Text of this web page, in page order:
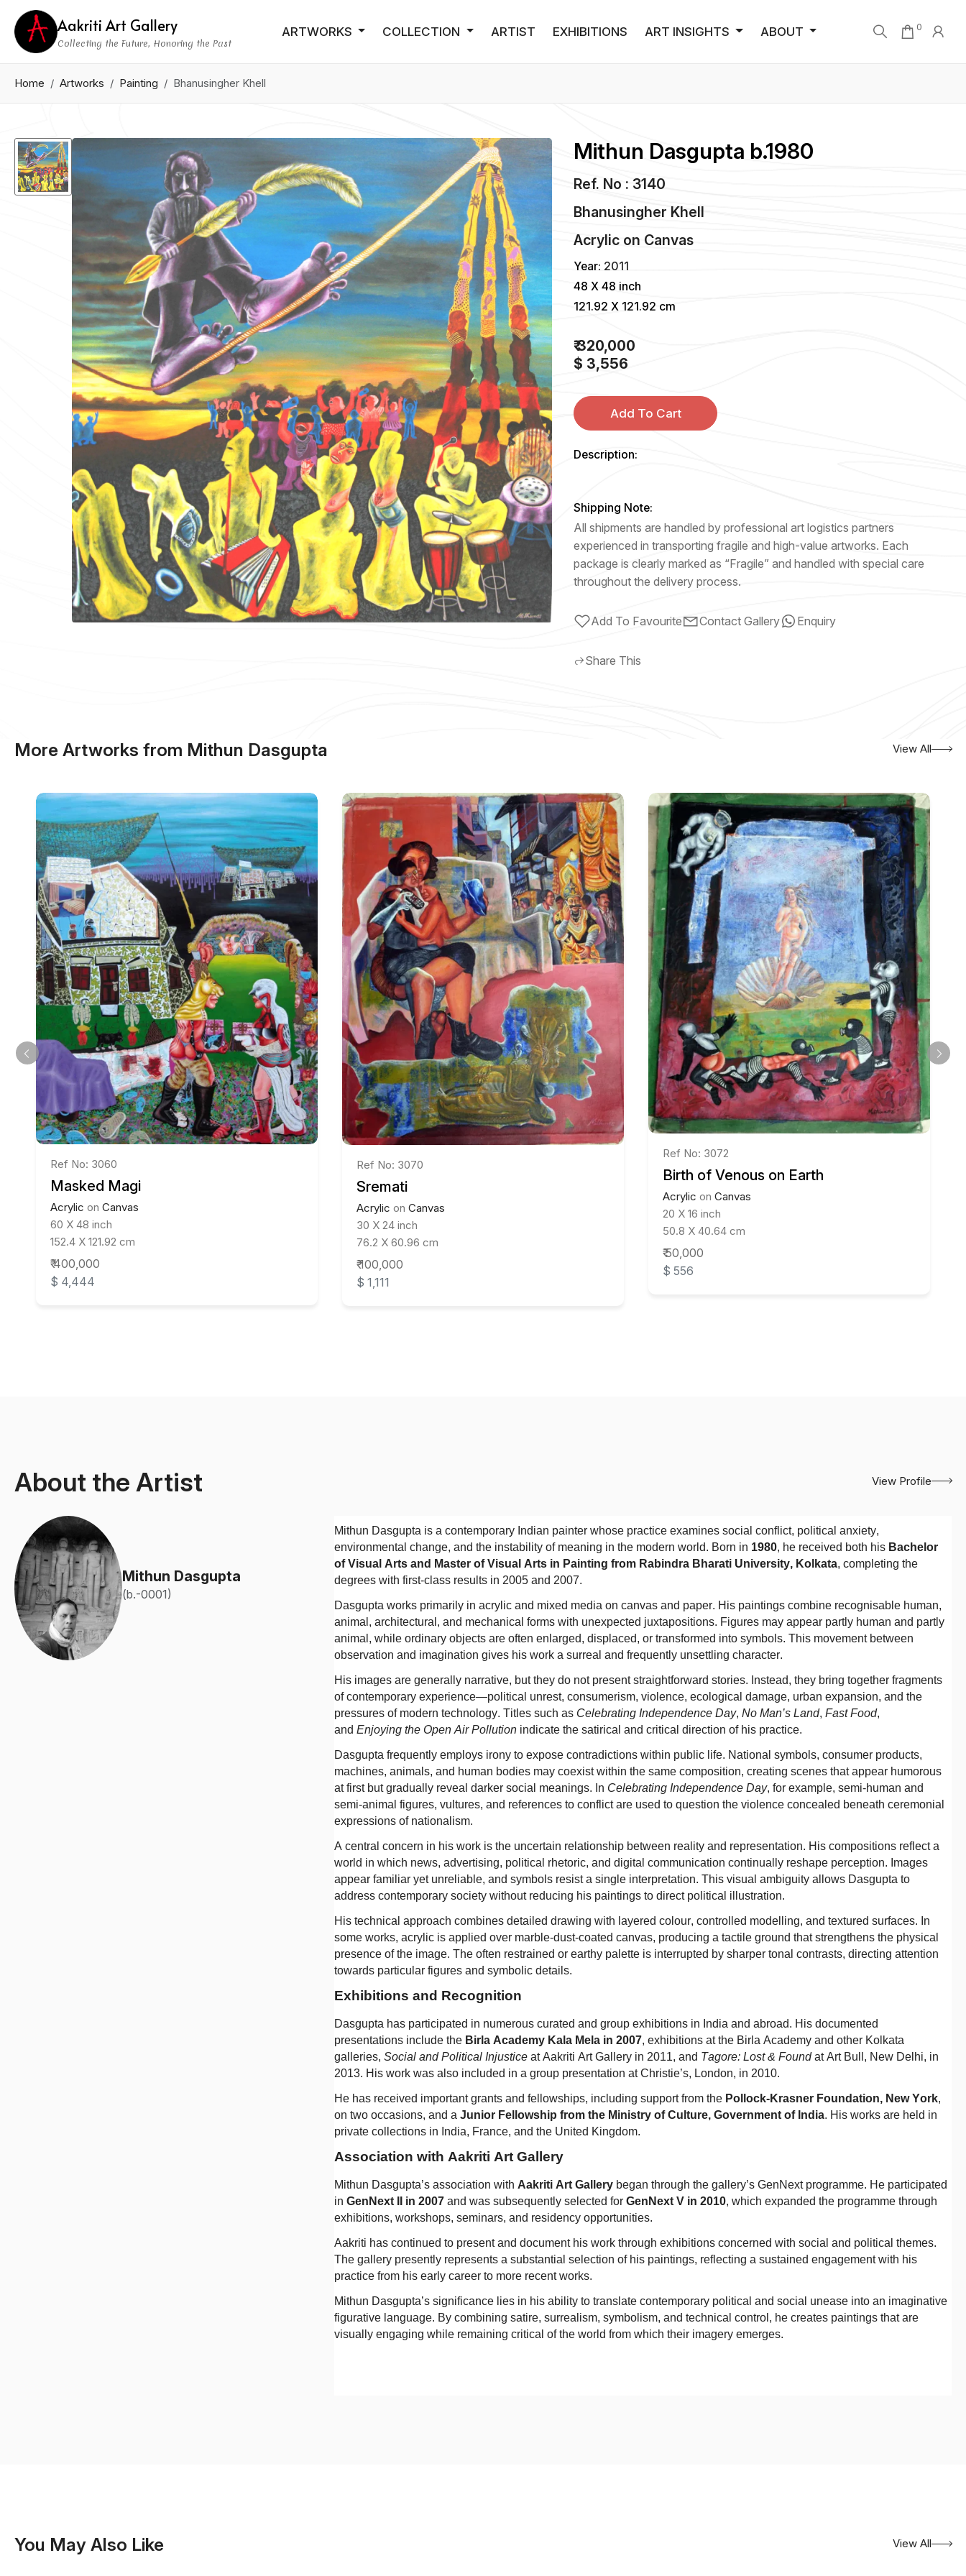
Aakriti Art Gallery
Collecting the Future, Honoring the Past
ARTWORKS COLLECTION ARTIST EXHIBITIONS ART INSIGHTS ABOUT 0
Home Artworks Painting Bhanusingher Khell
Mithun Dasgupta b.1980
Ref. No : 3140
Bhanusingher Khell
Acrylic on Canvas
Year: 2011
48 X 48 inch
121.92 X 121.92 cm
₹ 320,000
$ 3,556
Add To Cart
Description:
Shipping Note:
All shipments are handled by professional art logistics partners
experienced in transporting fragile and high-value artworks. Each
package is clearly marked as “Fragile” and handled with special care
throughout the delivery process.
Add To Favourite Contact Gallery Enquiry
Share This
More Artworks from Mithun Dasgupta View All
Ref No: 3060
Masked Magi
Acrylic on Canvas
60 X 48 inch
152.4 X 121.92 cm
₹ 400,000
$ 4,444
Ref No: 3070
Sremati
Acrylic on Canvas
30 X 24 inch
76.2 X 60.96 cm
₹ 100,000
$ 1,111
Ref No: 3072
Birth of Venous on Earth
Acrylic on Canvas
20 X 16 inch
50.8 X 40.64 cm
₹ 50,000
$ 556
About the Artist View Profile
Mithun Dasgupta
(b.-0001)
Mithun Dasgupta is a contemporary Indian painter whose practice examines social conflict, political anxiety,
environmental change, and the instability of meaning in the modern world. Born in 1980, he received both his Bachelor
of Visual Arts and Master of Visual Arts in Painting from Rabindra Bharati University, Kolkata, completing the
degrees with first-class results in 2005 and 2007.
Dasgupta works primarily in acrylic and mixed media on canvas and paper. His paintings combine recognisable human,
animal, architectural, and mechanical forms with unexpected juxtapositions. Figures may appear partly human and partly
animal, while ordinary objects are often enlarged, displaced, or transformed into symbols. This movement between
observation and imagination gives his work a surreal and frequently unsettling character.
His images are generally narrative, but they do not present straightforward stories. Instead, they bring together fragments
of contemporary experience—political unrest, consumerism, violence, ecological damage, urban expansion, and the
pressures of modern technology. Titles such as Celebrating Independence Day, No Man’s Land, Fast Food,
and Enjoying the Open Air Pollutionindicate the satirical and critical direction of his practice.
Dasgupta frequently employs irony to expose contradictions within public life. National symbols, consumer products,
machines, animals, and human bodies may coexist within the same composition, creating scenes that appear humorous
at first but gradually reveal darker social meanings. In Celebrating Independence Day, for example, semi-human and
semi-animal figures, vultures, and references to conflict are used to question the violence concealed beneath ceremonial
expressions of nationalism.
A central concern in his work is the uncertain relationship between reality and representation. His compositions reflect a
world in which news, advertising, political rhetoric, and digital communication continually reshape perception. Images
appear familiar yet unreliable, and symbols resist a single interpretation. This visual ambiguity allows Dasgupta to
address contemporary society without reducing his paintings to direct political illustration.
His technical approach combines detailed drawing with layered colour, controlled modelling, and textured surfaces. In
some works, acrylic is applied over marble-dust-coated canvas, producing a tactile ground that strengthens the physical
presence of the image. The often restrained or earthy palette is interrupted by sharper tonal contrasts, directing attention
towards particular figures and symbolic details.
Exhibitions and Recognition
Dasgupta has participated in numerous curated and group exhibitions in India and abroad. His documented
presentations include the Birla Academy Kala Mela in 2007, exhibitions at the Birla Academy and other Kolkata
galleries, Social and Political Injusticeat Aakriti Art Gallery in 2011, and Tagore: Lost & Foundat Art Bull, New Delhi, in
2013. His work was also included in a group presentation at Christie’s, London, in 2010.
He has received important grants and fellowships, including support from the Pollock-Krasner Foundation, New York,
on two occasions, and a Junior Fellowship from the Ministry of Culture, Government of India. His works are held in
private collections in India, France, and the United Kingdom.
Association with Aakriti Art Gallery
Mithun Dasgupta’s association with Aakriti Art Gallerybegan through the gallery’s GenNext programme. He participated
in GenNext II in 2007and was subsequently selected for GenNext V in 2010, which expanded the programme through
exhibitions, workshops, seminars, and residency opportunities.
Aakriti has continued to present and document his work through exhibitions concerned with social and political themes.
The gallery presently represents a substantial selection of his paintings, reflecting a sustained engagement with his
practice from his early career to more recent works.
Mithun Dasgupta’s significance lies in his ability to translate contemporary political and social unease into an imaginative
figurative language. By combining satire, surrealism, symbolism, and technical control, he creates paintings that are
visually engaging while remaining critical of the world from which their imagery emerges.
You May Also Like View All